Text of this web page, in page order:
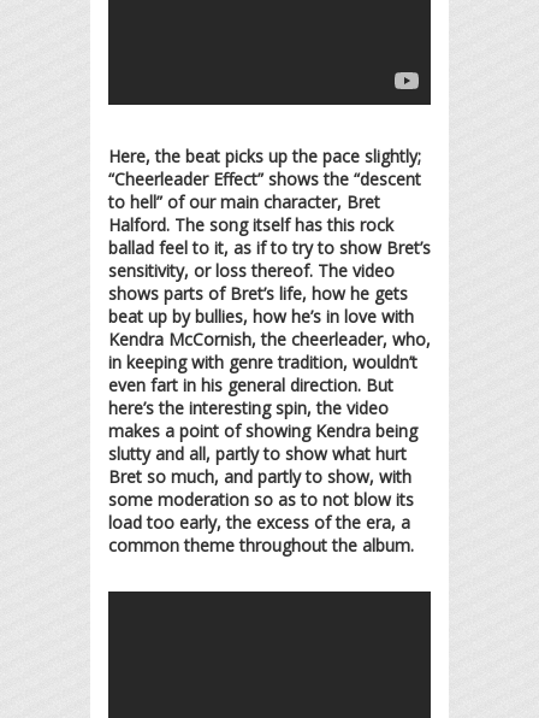
Here, the beat picks up the pace slightly;
“Cheerleader Effect” shows the “descent
to hell” of our main character, Bret
Halford. The song itself has this rock
ballad feel to it, as if to try to show Bret’s
sensitivity, or loss thereof. The video
shows parts of Bret’s life, how he gets
beat up by bullies, how he’s in love with
Kendra McCornish, the cheerleader, who,
in keeping with genre tradition, wouldn’t
even fart in his general direction. But
here’s the interesting spin, the video
makes a point of showing Kendra being
slutty and all, partly to show what hurt
Bret so much, and partly to show, with
some moderation so as to not blow its
load too early, the excess of the era, a
common theme throughout the album.